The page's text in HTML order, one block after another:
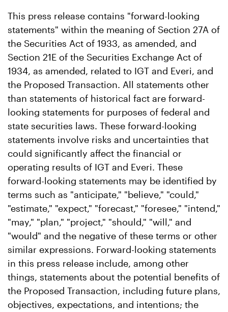
This press release contains "forward-looking
statements" within the meaning of Section 27A of
the Securities Act of 1933, as amended, and
Section 21E of the Securities Exchange Act of
1934, as amended, related to IGT and Everi, and
the Proposed Transaction. All statements other
than statements of historical fact are forward-
looking statements for purposes of federal and
state securities laws. These forward-looking
statements involve risks and uncertainties that
could significantly affect the financial or
operating results of IGT and Everi. These
forward-looking statements may be identified by
terms such as "anticipate," "believe," "could,"
"estimate," "expect," "forecast," "foresee," "intend,"
"may," "plan," "project," "should," "will," and
"would" and the negative of these terms or other
similar expressions. Forward-looking statements
in this press release include, among other
things, statements about the potential benefits of
the Proposed Transaction, including future plans,
objectives, expectations, and intentions; the